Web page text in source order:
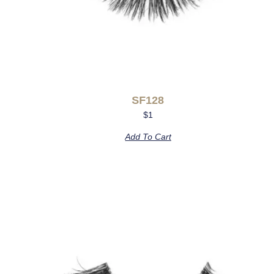
SF128
$1
Add To Cart